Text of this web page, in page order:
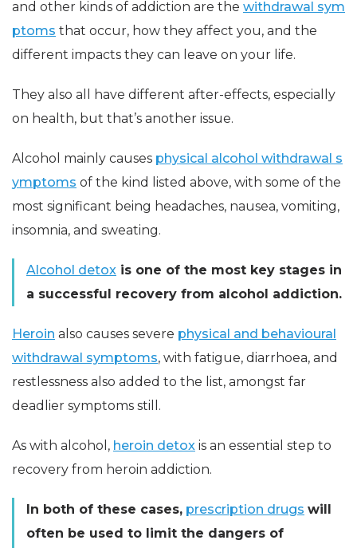
and other kinds of addiction are the withdrawal sym
ptoms that occur, how they affect you, and the
different impacts they can leave on your life.
They also all have different after-effects, especially
on health, but that’s another issue.
Alcohol mainly causes physical alcohol withdrawal s
ymptoms of the kind listed above, with some of the
most significant being headaches, nausea, vomiting,
insomnia, and sweating.
Alcohol detox is one of the most key stages in
a successful recovery from alcohol addiction.
Heroin also causes severe physical and behavioural
withdrawal symptoms, with fatigue, diarrhoea, and
restlessness also added to the list, amongst far
deadlier symptoms still.
As with alcohol, heroin detox is an essential step to
recovery from heroin addiction.
In both of these cases, prescription drugs will
often be used to limit the dangers of